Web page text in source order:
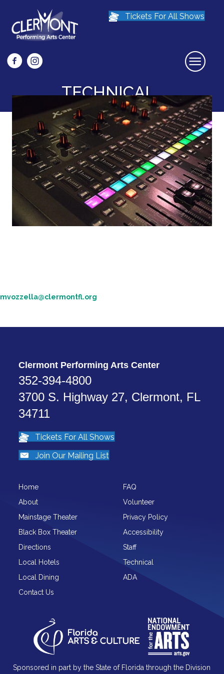
Tickets For All Shows
Facebook icon that links to Clermont Preforming Arts Center
Instagram icon links to the Clermont Preforming Arts Center
TECHNICAL
mvozzella@clermontfl.org
Clermont Performing Arts Center
352-394-4800
3700 S. Highway 27, Clermont, FL
34711
Tickets For All Shows
Join Our Mailing List
Home
About
Mainstage Theater
Black Box Theater
Directions
Local Hotels
Local Dining
Contact Us
FAQ
Volunteer
Privacy Policy
Accessibility
Staff
Technical
ADA
Sponsored in part by the State of Florida through the Division